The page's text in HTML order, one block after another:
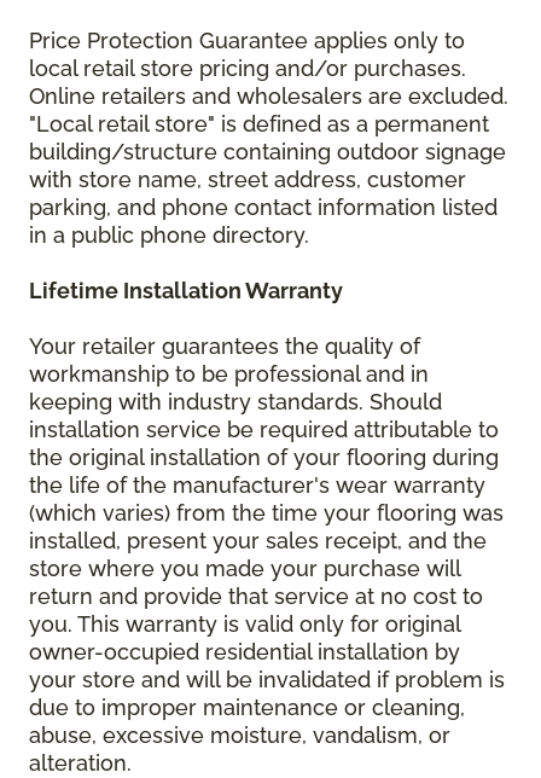
Price Protection Guarantee applies only to
local retail store pricing and/or purchases.
Online retailers and wholesalers are excluded.
"Local retail store" is defined as a permanent
building/structure containing outdoor signage
with store name, street address, customer
parking, and phone contact information listed
in a public phone directory.
Lifetime Installation Warranty
Your retailer guarantees the quality of
workmanship to be professional and in
keeping with industry standards. Should
installation service be required attributable to
the original installation of your flooring during
the life of the manufacturer's wear warranty
(which varies) from the time your flooring was
installed, present your sales receipt, and the
store where you made your purchase will
return and provide that service at no cost to
you. This warranty is valid only for original
owner-occupied residential installation by
your store and will be invalidated if problem is
due to improper maintenance or cleaning,
abuse, excessive moisture, vandalism, or
alteration.